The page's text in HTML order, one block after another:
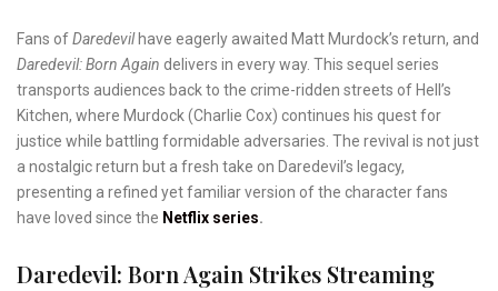
Fans ofDaredevilhave eagerly awaited Matt Murdock’s return, and
Daredevil: Born Again delivers in every way. This sequel series
transports audiences back to the crime-ridden streets of Hell’s
Kitchen, where Murdock (Charlie Cox) continues his quest for
justice while battling formidable adversaries. The revival is not just
a nostalgic return but a fresh take on Daredevil’s legacy,
presenting a refined yet familiar version of the character fans
have loved since the Netflix series.
Daredevil: Born Again Strikes Streaming